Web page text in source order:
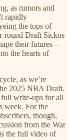
as rumors and
rapidly
the tops of
round Draft Sickos
their futures—
the hearts of
as we’re
2025 NBA Draft.
write-ups for all
week. For the
though,
from the War
the full video of